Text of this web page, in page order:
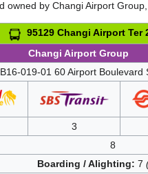
owned by Changi Airport
95129 Changi Airport Ter
Changi Airport Group
B16-019-01 60 Airport Boulevard
3
8
Boarding / Alighting: 7